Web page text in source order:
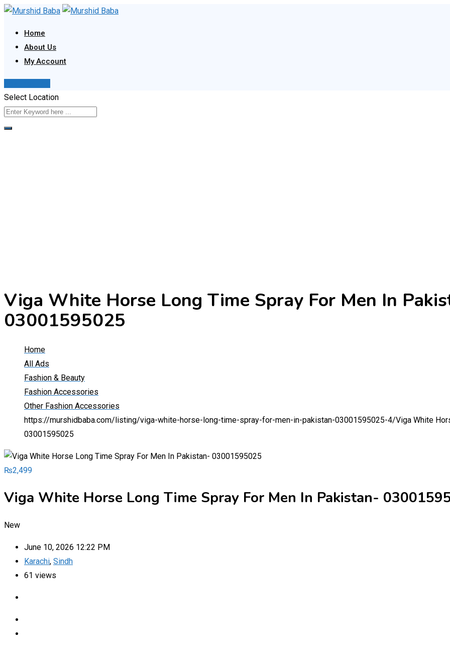
Skip
content
Home
About Us
My Account
Select Location
Viga White Horse Long Time Spray For Men In
03001595025
Home
All Ads
Fashion & Beauty
Fashion Accessories
Other Fashion Accessories
https://murshidbaba.com/listing/viga-white-horse-long-time-spray-for-men-in-pakistan-03001595025-4/Viga White
03001595025
₨2,499
Viga White Horse Long Time Spray For Men In Pakistan-
New
June 10, 2026 12:22 PM
Karachi, Sindh
61 views